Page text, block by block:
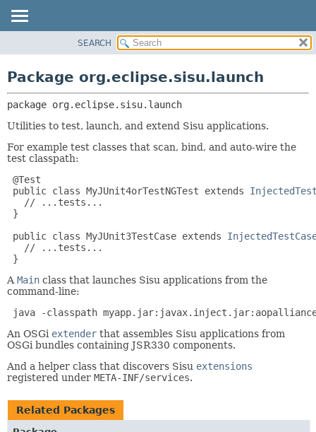
CLASS
USE
TREE
DEPRECATED
INDEX
HELP
RELATED PACKAGES
SEARCH
Package org.eclipse.sisu.launch
package org.eclipse.sisu.launch
Utilities to test, launch, and extend Sisu applications.
For example test classes that scan, bind, and auto-wire the
test classpath:
@Test
public class MyJUnit4orTestNGTest extends
   // ...tests...
}
public class MyJUnit3TestCase extends
   // ...tests...
}
A Main class that launches Sisu applications from the
command-line:
java -classpath
An OSGi extender that assembles Sisu applications from
OSGi bundles containing JSR330 components.
And a helper class that discovers Sisu extensions
registered under META-INF/services.
Related Packages